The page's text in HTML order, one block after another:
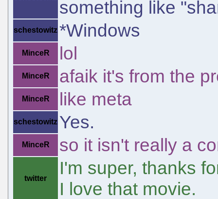
something like
schestowitz *Windows
MinceR lol
MinceR afaik it's from the
MinceR like meta
schestowitz Yes.
MinceR so it isn't really a
twitter
I'm super, thanks
I love that movie.